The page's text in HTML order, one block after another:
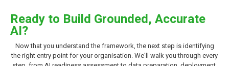
Ready to Build Grounded, Accurate
AI?
Now that you understand the framework, the next step is identifying
the right entry point for your organisation. We'll walk you through every